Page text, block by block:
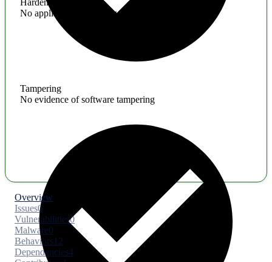
No application hardening issues
Tampering
No evidence of software tampering
Overview
Issues0
Vulnerabilities0
Malware0
Behaviors12
Dependencies4